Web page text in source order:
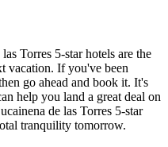
Torres 5-star hotels are the
vacation. If you've been
go ahead and book it. It's
help you land a great deal on
de las Torres 5-star
tranquility tomorrow.